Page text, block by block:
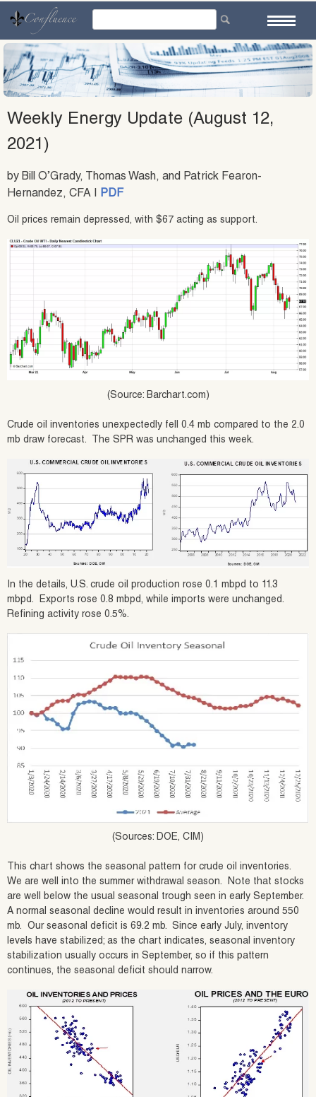
content
Weekly Energy Update (August 12,
2021)
by Bill O’Grady, Thomas Wash, and Patrick Fearon-
Hernandez, CFA | PDF
Oil prices remain depressed, with $67 acting as support.
(Source: Barchart.com)
Crude oil inventories unexpectedly fell 0.4 mb compared to the 2.0
mb draw forecast. The SPR was unchanged this week.
In the details, U.S. crude oil production rose 0.1 mbpd to 11.3
mbpd. Exports rose 0.8 mbpd, while imports were unchanged.
Refining activity rose 0.5%.
(Sources: DOE, CIM)
This chart shows the seasonal pattern for crude oil inventories.
We are well into the summer withdrawal season. Note that stocks
are well below the usual seasonal trough seen in early September.
A normal seasonal decline would result in inventories around 550
mb. Our seasonal deficit is 69.2 mb. Since early July, inventory
levels have stabilized; as the chart indicates, seasonal inventory
stabilization usually occurs in September, so if this pattern
continues, the seasonal deficit should narrow.